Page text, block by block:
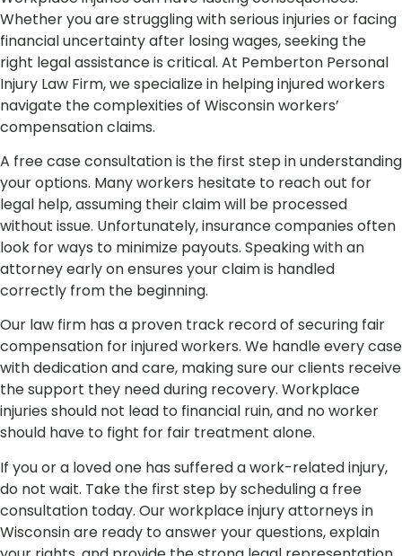
Whether you are struggling with serious injuries or facing
financial uncertainty after losing wages, seeking the
right legal assistance is critical. At Pemberton Personal
Injury Law Firm, we specialize in helping injured workers
navigate the complexities of Wisconsin workers’
compensation claims.
A free case consultation is the first step in understanding
your options. Many workers hesitate to reach out for
legal help, assuming their claim will be processed
without issue. Unfortunately, insurance companies often
look for ways to minimize payouts. Speaking with an
attorney early on ensures your claim is handled
correctly from the beginning.
Our law firm has a proven track record of securing fair
compensation for injured workers. We handle every case
with dedication and care, making sure our clients receive
the support they need during recovery. Workplace
injuries should not lead to financial ruin, and no worker
should have to fight for fair treatment alone.
If you or a loved one has suffered a work-related injury,
do not wait. Take the first step by scheduling a free
consultation today. Our workplace injury attorneys in
Wisconsin are ready to answer your questions, explain